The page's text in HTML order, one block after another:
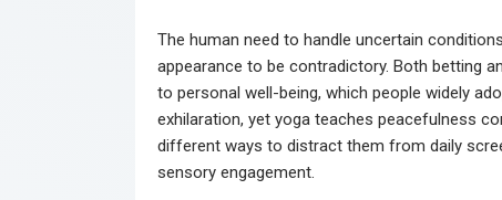
The human need to handle uncertain
appearance to be contradictory. Both betting
to personal well-being, which people widely
exhilaration, yet yoga teaches peacefulness
different ways to distract them from daily
sensory engagement.